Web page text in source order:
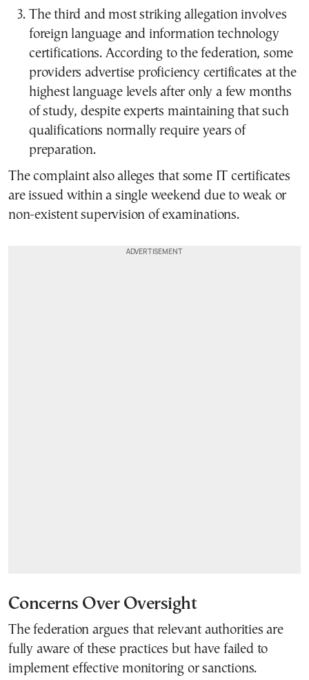
The third and most striking allegation involves
foreign language and information technology
certifications. According to the federation, some
providers advertise proficiency certificates at the
highest language levels after only a few months
of study, despite experts maintaining that such
qualifications normally require years of
preparation.
The complaint also alleges that some IT certificates
are issued within a single weekend due to weak or
non-existent supervision of examinations.
Concerns Over Oversight
The federation argues that relevant authorities are
fully aware of these practices but have failed to
implement effective monitoring or sanctions.